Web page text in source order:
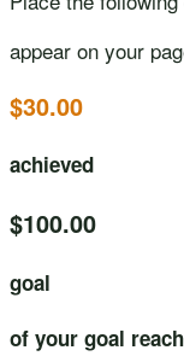
appear on your
$30.00
achieved
$100.00
goal
of your goal